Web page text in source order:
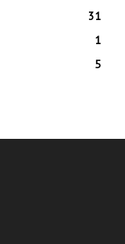
31
1
5